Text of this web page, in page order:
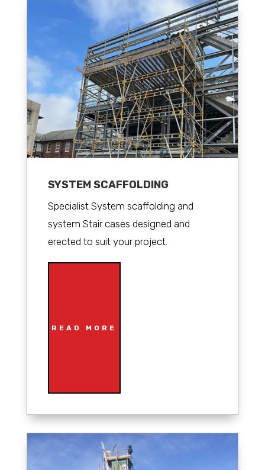
SYSTEM SCAFFOLDING
Specialist System scaffolding and
system Stair cases designed and
erected to suit your project.
READ MORE